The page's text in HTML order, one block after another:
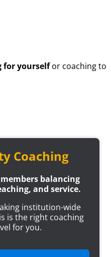
for yourselfor coaching to
Coaching
balancing
and service.
institution-wide
is the right coaching
for you.